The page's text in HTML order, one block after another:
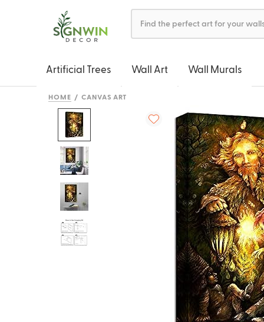
Artificial Trees Wall Art Wall Murals
HOME CANVAS ART